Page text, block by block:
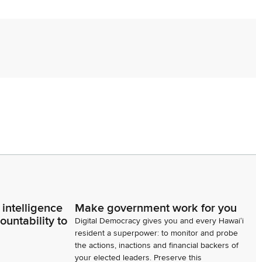
are present. Two are excused. Thank you. Item number
Morikawa. Madam Speaker, may this matter be
number three. Messages from the Governor. Mr. Clerk, are
the Governor?
to
Make government work for you
Digital Democracy gives you and every Hawaiʻi
resident a superpower: to monitor and probe
the actions, inactions and financial backers of
your elected leaders. Preserve this